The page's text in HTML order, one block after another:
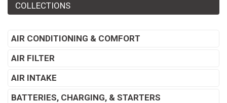
COLLECTIONS
AIR CONDITIONING & COMFORT
AIR FILTER
AIR INTAKE
BATTERIES, CHARGING, & STARTERS